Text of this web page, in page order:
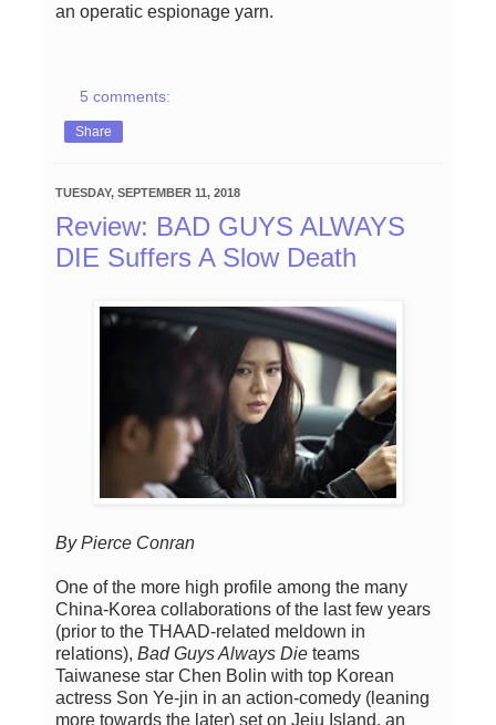
an operatic espionage yarn.
5 comments:
Share
TUESDAY, SEPTEMBER 11, 2018
Review: BAD GUYS ALWAYS
DIE Suffers A Slow Death
By Pierce Conran
One of the more high profile among the many
China-Korea collaborations of the last few years
(prior to the THAAD-related meldown in
relations), Bad Guys Always Die teams
Taiwanese star Chen Bolin with top Korean
actress Son Ye-jin in an action-comedy (leaning
more towards the later) set on Jeju Island, an